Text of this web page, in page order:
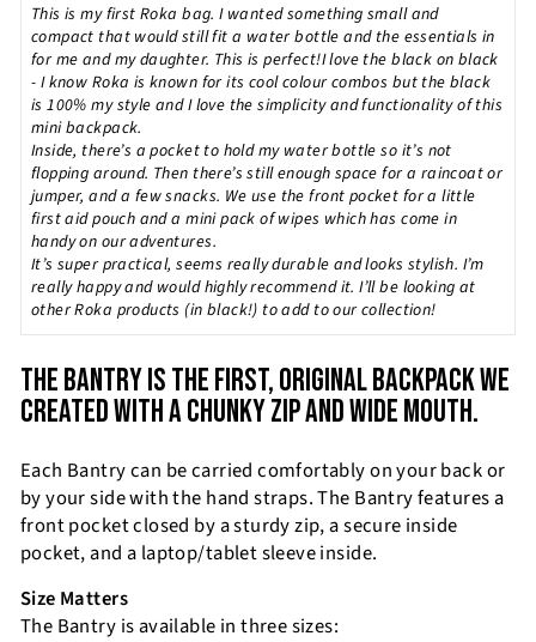
Text:
This is my first Roka bag. I wanted something small and
compact that would still fit a water bottle and the essentials in
for me and my daughter. This is perfect!I love the black on black
- I know Roka is known for its cool colour combos but the black
is 100% my style and I love the simplicity and functionality of this
mini backpack.
Inside, there’s a pocket to hold my water bottle so it’s not
flopping around. Then there’s still enough space for a raincoat or
jumper, and a few snacks. We use the front pocket for a little
first aid pouch and a mini pack of wipes which has come in
handy on our adventures.
It’s super practical, seems really durable and looks stylish. I’m
really happy and would highly recommend it. I’ll be looking at
other Roka products (in black!) to add to our collection!
THE BANTRY IS THE FIRST, ORIGINAL BACKPACK WE
CREATED WITH A CHUNKY ZIP AND WIDE MOUTH.
Each Bantry can be carried comfortably on your back or
by your side with the hand straps. The Bantry features a
front pocket closed by a sturdy zip, a secure inside
pocket, and a laptop/tablet sleeve inside.
Size Matters
The Bantry is available in three sizes: